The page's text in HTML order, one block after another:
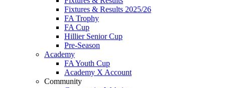
Fixtures & Results 2025/26
FA Trophy
FA Cup
Hillier Senior Cup
Pre-Season
Academy
FA Youth Cup
Academy X Account
Community